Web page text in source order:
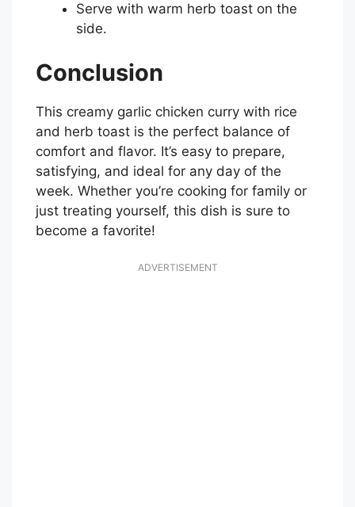
Serve with warm herb toast on the
side.
Conclusion
This creamy garlic chicken curry with rice
and herb toast is the perfect balance of
comfort and flavor. It’s easy to prepare,
satisfying, and ideal for any day of the
week. Whether you’re cooking for family or
just treating yourself, this dish is sure to
become a favorite!
ADVERTISEMENT